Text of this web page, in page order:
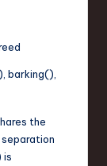
barking(),
the
is